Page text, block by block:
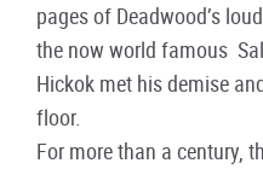
pages of Deadwood’s
the now world famous
Hickok met his demise
floor.
For more than a century,